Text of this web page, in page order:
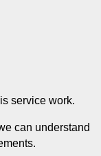
service work.
can understand